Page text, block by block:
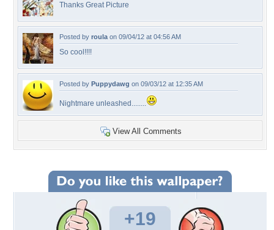
Thanks Great Picture
Posted by roula on 09/04/12 at 04:56 AM
So cool!!!!
Posted by Puppydawg on 09/03/12 at 12:35 AM
Nightmare unleashed........
View All Comments
+19